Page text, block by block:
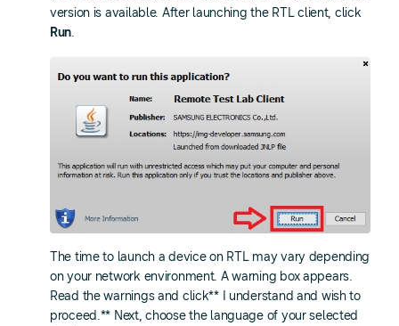
version is available. After launching the RTL client, click
Run.
The time to launch a device on RTL may vary depending
on your network environment. A warning box appears.
Read the warnings and click** I understand and wish to
proceed.** Next, choose the language of your selected